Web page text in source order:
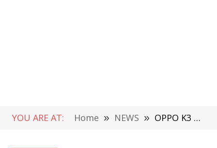
YOU ARE AT: Home » NEWS » OPPO K3 Officially Released: Snapdragon 710+VOOC 3.0 Flash Charge, Starting at 1599 Yuan ($231.230)!